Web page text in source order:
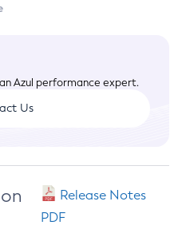
Azul performance expert.
Us
Release Notes
PDF